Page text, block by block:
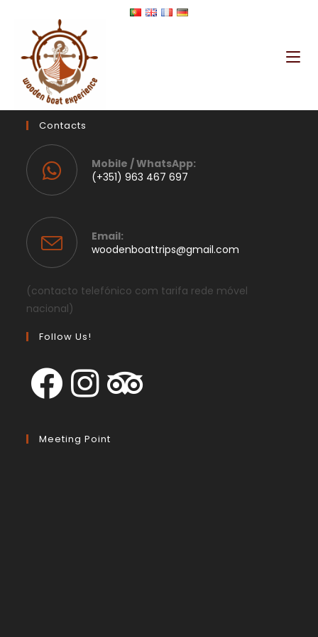
Contacts
Mobile / WhatsApp:
(+351) 963 467 697
Email:
woodenboattrips@gmail.com
(contacto telefónico com tarifa rede móvel
nacional)
Follow Us!
Meeting Point